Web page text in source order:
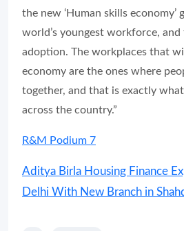
the new ‘Human skills economy’
world’s youngest workforce,
adoption. The workplaces that
economy are the ones where
together, and that is exactly
across the country.”
R&M Podium 7
Aditya Birla Housing Finance
Delhi With New Branch in